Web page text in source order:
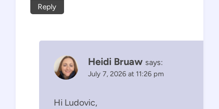
Reply
Heidi Bruaw says:
July 7, 2026 at 11:26 pm
Hi Ludovic,